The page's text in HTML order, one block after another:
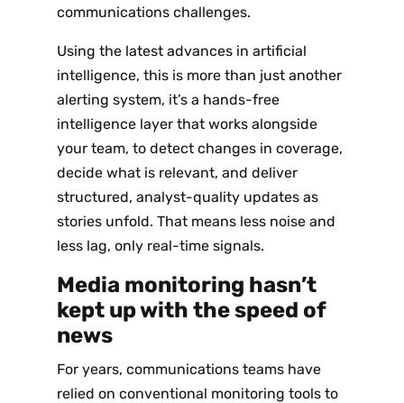
communications challenges.
Using the latest advances in artificial
intelligence, this is more than just another
alerting system, it’s a hands-free
intelligence layer that works alongside
your team, to detect changes in coverage,
decide what is relevant, and deliver
structured, analyst-quality updates as
stories unfold. That means less noise and
less lag, only real-time signals.
Media monitoring hasn’t
kept up with the speed of
news
For years, communications teams have
relied on conventional monitoring tools to